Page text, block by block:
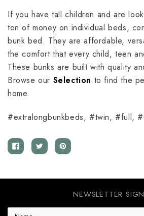
If you have tall children and are
ton of money on individual beds,
bunk bed. They are affordable,
the comfort that every child, teen
These bunks are built with quality
Browse our Selection to find the
home.
#extralongbunkbeds, #twin, #full,
NEWSLETTER
E